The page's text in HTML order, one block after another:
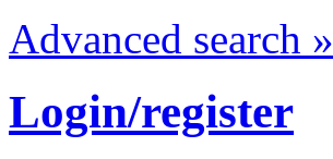
Advanced search »
Login/register